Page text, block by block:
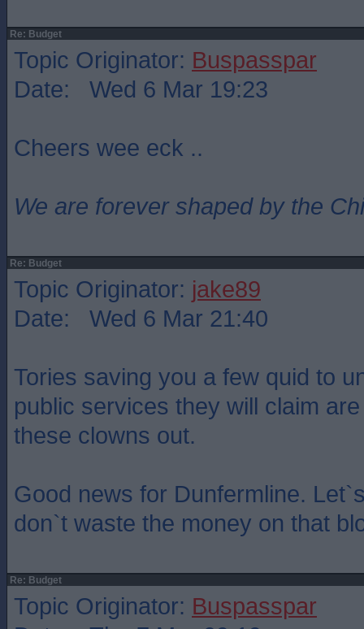
Re: Budget
Topic Originator: Buspasspar
Date: Wed 6 Mar 19:23
Cheers wee eck ..
We are forever shaped by the
Re: Budget
Topic Originator: jake89
Date: Wed 6 Mar 21:40
Tories saving you a few quid to
public services they will claim
these clowns out.
Good news for Dunfermline.
don`t waste the money on that
Re: Budget
Topic Originator: Buspasspar